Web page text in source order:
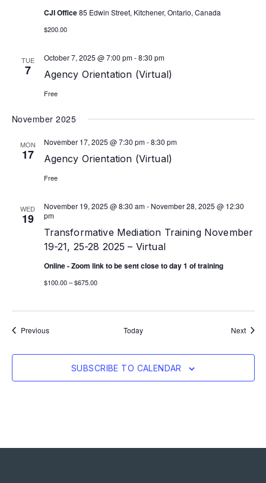
CJI Office85 Edwin Street, Kitchener, Ontario, Canada
$200.00
TUE
7 Agency Orientation (Virtual)
October 7, 2025 @ 7:00 pm-8:30 pm
Free
November 2025
MON
17 Agency Orientation (Virtual)
November 17, 2025 @ 7:30 pm-8:30 pm
Free
WED
19
Transformative Mediation Training November
19-21, 25-28 2025 – Virtual
November 19, 2025 @ 8:30 am- November 28, 2025 @ 12:30
pm
Online - Zoom link to be sent close to day 1 of training
$100.00 – $675.00
PreviousEvents Today Next
SUBSCRIBE TO CALENDAR